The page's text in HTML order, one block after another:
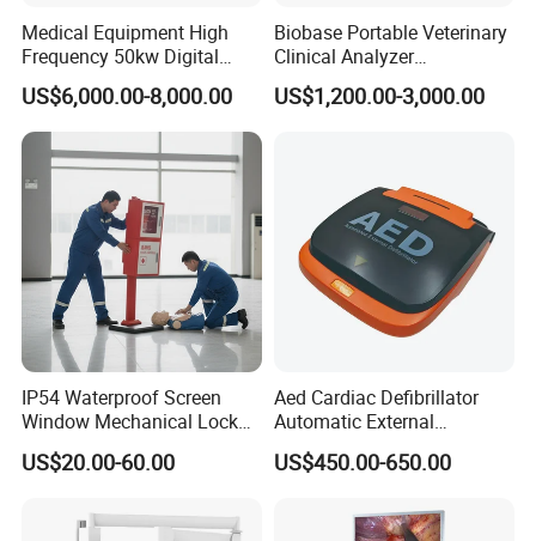
Medical Equipment High
Frequency 50kw Digital
Radiography Dr X Ray
Machine
US$6,000.00-8,000.00
Biobase Portable Veterinary
Clinical Analyzer
Biochemistry Analyzer
Complete with Reagents
US$1,200.00-3,000.00
IP54 Waterproof Screen
Window Mechanical Lock
Aed Cabinet
US$20.00-60.00
Aed Cardiac Defibrillator
Automatic External
Defibrillator for First Aid
with High Capacity Battery
US$450.00-650.00